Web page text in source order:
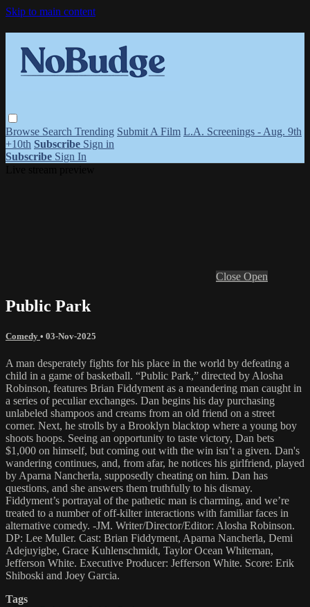
Skip to main content
Browse Search Trending Submit A Film L.A. Screenings - Aug. 9th
+10th Subscribe Sign in
Subscribe Sign In
Close Open
Public Park
Comedy • 03-Nov-2025
A man desperately fights for his place in the world by defeating a
child in a game of basketball. “Public Park,” directed by Alosha
Robinson, features Brian Fiddyment as a meandering man caught in
a series of peculiar exchanges. Dan begins his day purchasing
unlabeled shampoos and creams from an old friend on a street
corner. Next, he strolls by a Brooklyn blacktop where a young boy
shoots hoops. Seeing an opportunity to taste victory, Dan bets
$1,000 on himself, but coming out with the win isn’t a given. Dan's
wandering continues, and, from afar, he notices his girlfriend, played
by Aparna Nancherla, supposedly cheating on him. Dan has
questions, and she answers them truthfully to his dismay.
Fiddyment’s portrayal of the pathetic man is charming, and we’re
treated to a number of off-kilter interactions with familiar faces in
alternative comedy. -JM. Writer/Director/Editor: Alosha Robinson.
DP: Lee Muller. Cast: Brian Fiddyment, Aparna Nancherla, Demi
Adejuyigbe, Grace Kuhlenschmidt, Taylor Ocean Whiteman,
Jefferson White. Executive Producer: Jefferson White. Score: Erik
Shiboski and Joey Garcia.
Tags